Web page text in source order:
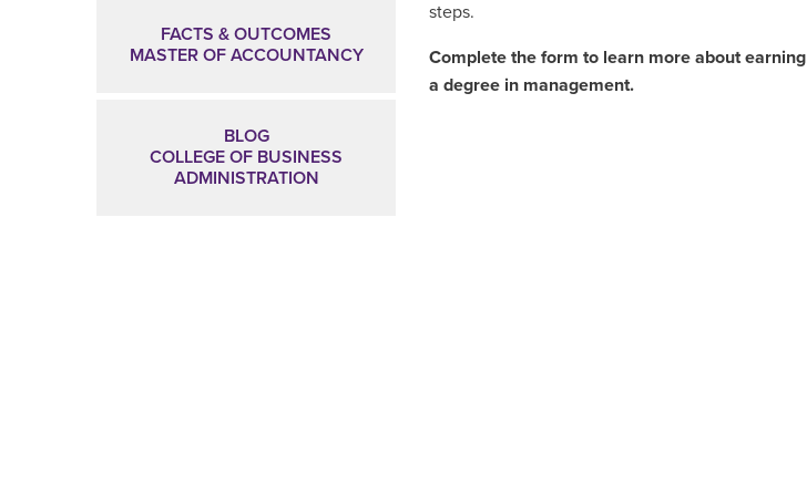
FACTS & OUTCOMES
MASTER OF ACCOUNTANCY
BLOG
COLLEGE OF BUSINESS
ADMINISTRATION
steps.
Complete the form to learn more about earning
a degree in management.